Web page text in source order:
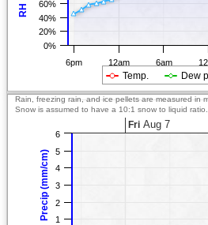
RH
Temp. Dew
6pm 12am 6am
0%
20%
40%
60%
Precip (mm/cm)
Rain, freezing rain, and ice pellets are measured in
Snow is assumed to have a 10:1 snow to liquid ratio.
Fri Aug 7
1
2
3
4
5
6